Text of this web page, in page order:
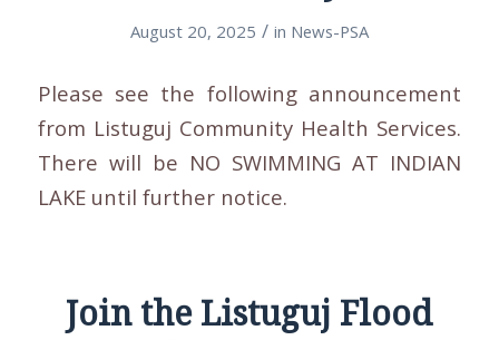
August 20, 2025 / in News-PSA
Please see the following announcement
from Listuguj Community Health Services.
There will be NO SWIMMING AT INDIAN
LAKE until further notice.
Join the Listuguj Flood